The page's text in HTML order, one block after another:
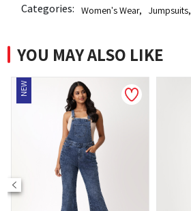
Categories: Women's Wear, Jumpsuits,
YOU MAY ALSO LIKE